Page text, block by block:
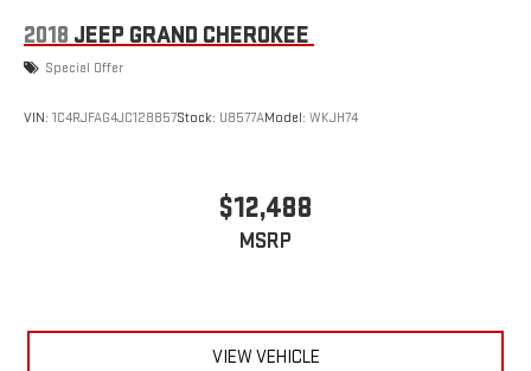
2018 JEEP GRAND CHEROKEE
Special Offer
VIN: 1C4RJFAG4JC128857Stock: U8577AModel: WKJH74
$12,488
MSRP
VIEW VEHICLE